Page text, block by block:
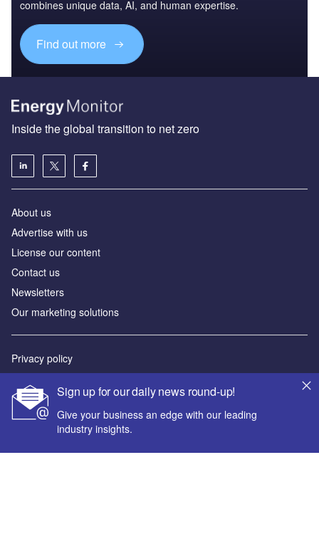
combines unique data, AI, and human expertise.
Find out more
Sign up for our daily news round-up!
Give your business an edge with our leading
industry insights.
Inside the global transition to net zero
About us
Advertise with us
License our content
Contact us
Newsletters
Our marketing solutions
Privacy policy
Sitemap
Powered by
© GlobalData Plc 2026